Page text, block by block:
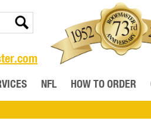
NFL HOW TO ORDER